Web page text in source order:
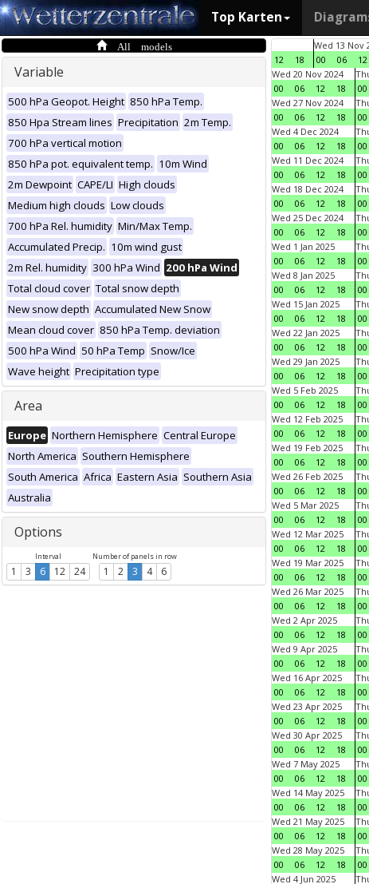
Top Karten
All models
Variable
500 hPa Geopot. Height 850 hPa Temp.
850 Hpa Stream lines Precipitation 2m Temp.
700 hPa vertical motion
850 hPa pot. equivalent temp. 10m Wind
2m Dewpoint CAPE/LI High clouds
Medium high clouds Low clouds
700 hPa Rel. humidity Min/Max Temp.
Accumulated Precip. 10m wind gust
2m Rel. humidity 300 hPa Wind 200 hPa Wind
Total cloud cover Total snow depth
New snow depth Accumulated New Snow
Mean cloud cover 850 hPa Temp. deviation
500 hPa Wind 50 hPa Temp Snow/Ice
Wave height Precipitation type
Area
Europe Northern Hemisphere Central Europe
North America Southern Hemisphere
South America Africa Eastern Asia Southern Asia
Australia
Options
Interval
1 3 6 12 24
Number of panels in row
1 2 3 4 6
12 18
Wed 13 Nov
00
06 12
Wed 20 Nov 2024
00
06 12 18
00
Wed 27 Nov 2024
00
06 12 18
00
Wed 4 Dec 2024
00
06 12 18
00
Wed 11 Dec 2024
00
06 12 18
00
Wed 18 Dec 2024
00
06 12 18
00
Wed 25 Dec 2024
00
06 12 18
00
Wed 1 Jan 2025
00
06 12 18
00
Wed 8 Jan 2025
00
06 12 18
00
Wed 15 Jan 2025
00
06 12 18
00
Wed 22 Jan 2025
00
06 12 18
00
Wed 29 Jan 2025
00
06 12 18
00
Wed 5 Feb 2025
00
06 12 18
00
Wed 12 Feb 2025
00
06 12 18
00
Wed 19 Feb 2025
00
06 12 18
00
Wed 26 Feb 2025
00
06 12 18
00
Wed 5 Mar 2025
00
06 12 18
00
Wed 12 Mar 2025
00
06 12 18
00
Wed 19 Mar 2025
00
06 12 18
00
Wed 26 Mar 2025
00
06 12 18
00
Wed 2 Apr 2025
00
06 12 18
00
Wed 9 Apr 2025
00
06 12 18
00
Wed 16 Apr 2025
00
06 12 18
00
Wed 23 Apr 2025
00
06 12 18
00
Wed 30 Apr 2025
00
06 12 18
00
Wed 7 May 2025
00
06 12 18
00
Wed 14 May 2025
00
06 12 18
00
Wed 21 May 2025
00
06 12 18
00
Wed 28 May 2025
00
06 12 18
00
Wed 4 Jun 2025